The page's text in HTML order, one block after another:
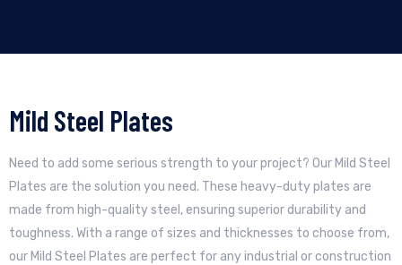
Mild Steel Plates
Need to add some serious strength to your project? Our Mild Steel
Plates are the solution you need. These heavy-duty plates are
made from high-quality steel, ensuring superior durability and
toughness. With a range of sizes and thicknesses to choose from,
our Mild Steel Plates are perfect for any industrial or construction